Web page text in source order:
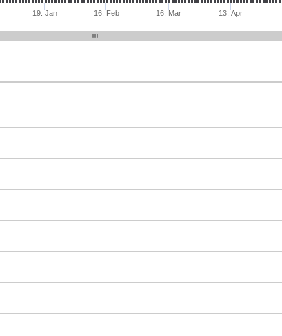
19. Jan 16. Feb 16. Mar 13. Apr